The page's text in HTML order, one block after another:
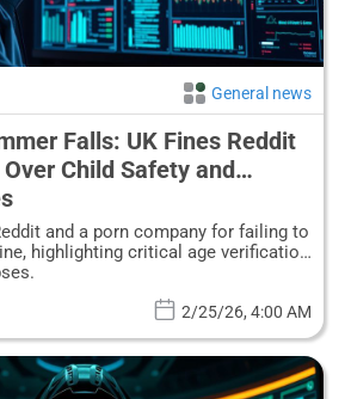
General news
Falls: UK Fines Reddit
Child Safety and
and a porn company for failing to
highlighting critical age verification
2/25/26, 4:00 AM